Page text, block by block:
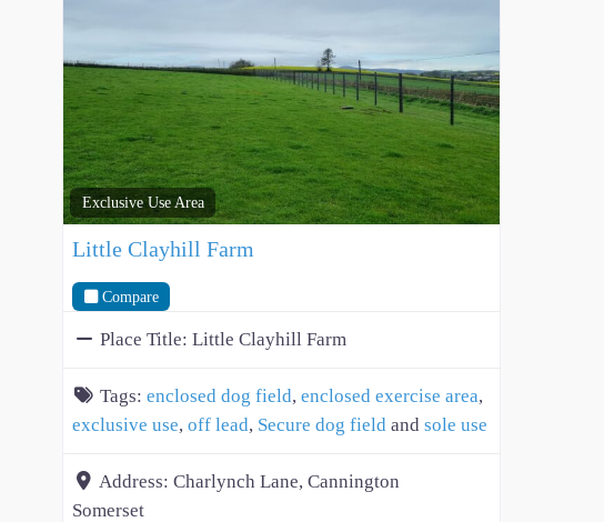
Exclusive Use Area
Little Clayhill Farm
Compare
Place Title: Little Clayhill Farm
Tags: enclosed dog field, enclosed exercise area,
exclusive use, off lead, Secure dog field and sole use
Address: Charlynch Lane, Cannington
Somerset